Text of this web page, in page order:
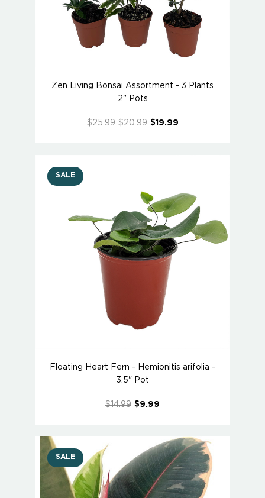
Zen Living Bonsai Assortment - 3 Plants
2" Pots
$25.99 $20.99 $19.99
SALE
Floating Heart Fern - Hemionitis arifolia -
3.5" Pot
$14.99 $9.99
SALE